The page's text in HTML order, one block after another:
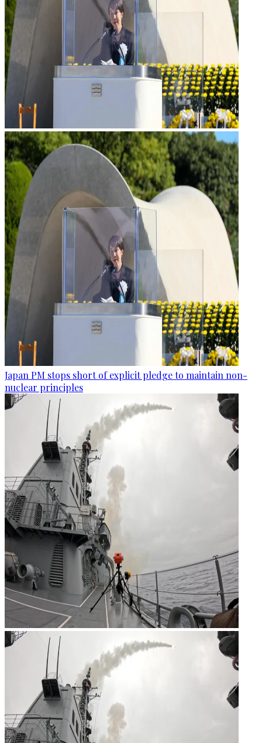
Japan PM stops short of explicit pledge to maintain non-
nuclear principles